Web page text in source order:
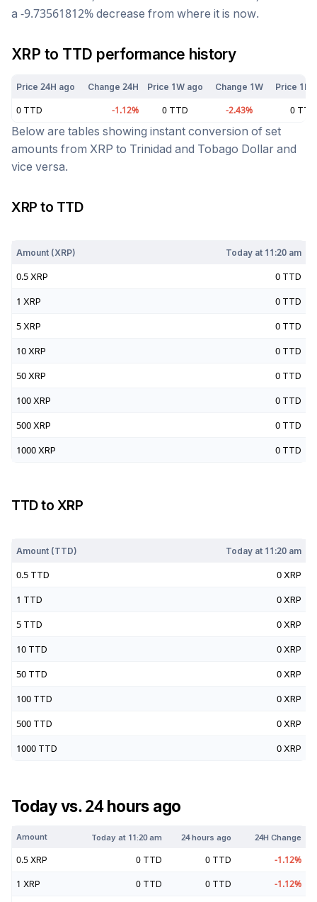
a -9.73561812% decrease from where it is now.
XRP to TTD performance history
Price 24H ago Change 24H Price 1W ago Change 1W Price 1M
0 TTD -1.12% 0 TTD -2.43% 0 TTD
Below are tables showing instant conversion of set
amounts from XRP to Trinidad and Tobago Dollar and
vice versa.
XRP to TTD
Amount (XRP) Today at 11:20 am
0.5 XRP 0 TTD
1 XRP 0 TTD
5 XRP 0 TTD
10 XRP 0 TTD
50 XRP 0 TTD
100 XRP 0 TTD
500 XRP 0 TTD
1000 XRP 0 TTD
TTDto XRP
Amount (TTD) Today at 11:20 am
0.5 TTD 0 XRP
1 TTD 0 XRP
5 TTD 0 XRP
10 TTD 0 XRP
50 TTD 0 XRP
100 TTD 0 XRP
500 TTD 0 XRP
1000 TTD 0 XRP
Today vs. 24 hours ago
Amount Today at 11:20 am 24 hours ago 24H Change
0.5 XRP 0 TTD 0 TTD -1.12%
1 XRP 0 TTD 0 TTD -1.12%